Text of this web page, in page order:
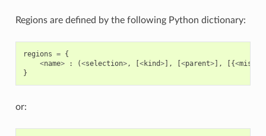
Regions are defined by the following Python dictionary:
regions = {
<name> : (<selection>, <kind>], <parent>], [{<misc
}
or: